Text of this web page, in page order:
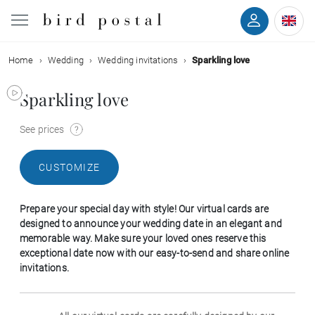
Wedding
Birth
Communion
Decease
Birthday
Home Wedding Wedding invitations Sparkling love
Sparkling love
See prices
CUSTOMIZE
Prepare your special day with style! Our virtual cards are
designed to announce your wedding date in an elegant and
memorable way. Make sure your loved ones reserve this
exceptional date now with our easy-to-send and share online
invitations.